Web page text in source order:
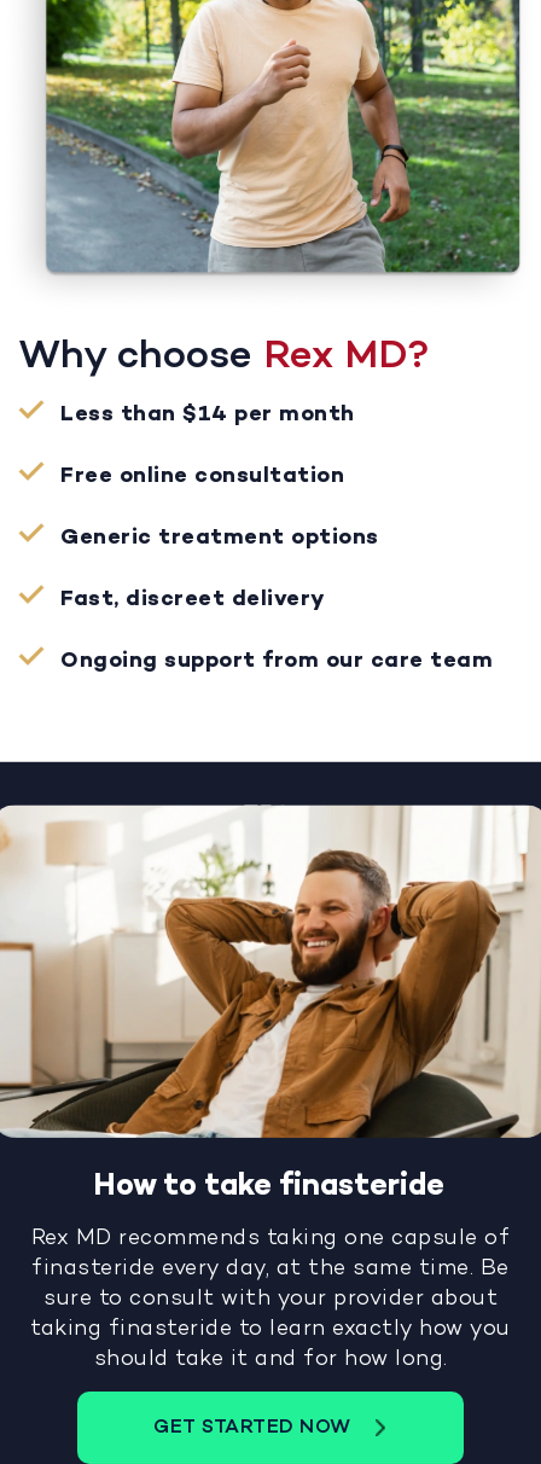
Why choose Rex MD?
Less than $14 per month
Free online consultation
Generic treatment options
Fast, discreet delivery
Ongoing support from our care team
How to take finasteride
Rex MD recommends taking one capsule of
finasteride every day, at the same time. Be
sure to consult with your provider about
taking finasteride to learn exactly how you
should take it and for how long.
GET STARTED NOW